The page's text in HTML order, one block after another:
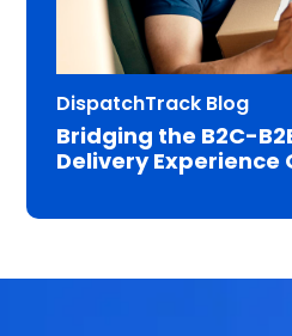
DispatchTrack Blog
Bridging the B2C-
Delivery Experience